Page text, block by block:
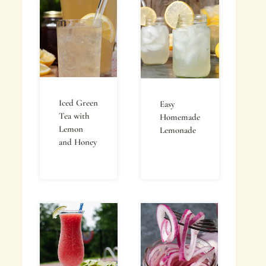
Iced Green
Tea with
Lemon
and Honey
Easy
Homemade
Lemonade